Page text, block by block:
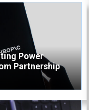
Power
Partnership